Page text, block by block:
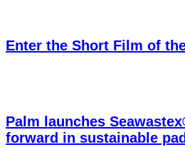
Enter the Short Film of
Palm launches
forward in sustainable